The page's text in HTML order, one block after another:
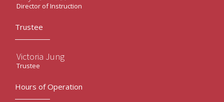
Director of Instruction
Trustee
Victoria Jung
Trustee
Hours of Operation